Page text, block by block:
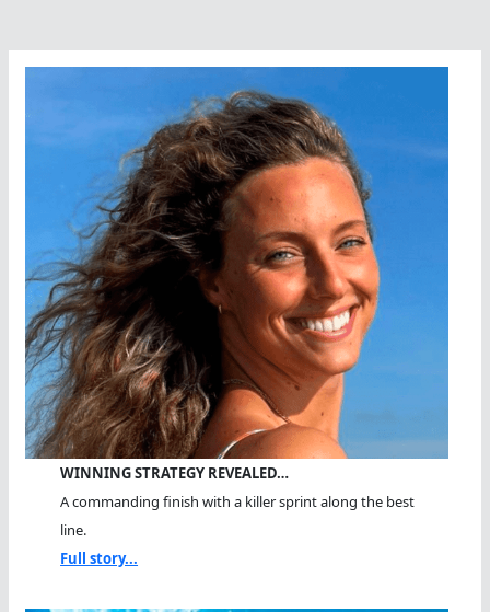
WINNING STRATEGY REVEALED…
A commanding finish with a killer sprint along the best
line.
Full story...